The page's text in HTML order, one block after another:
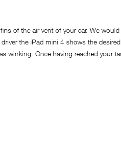
of the air vent of your car. We
the iPad mini 4 shows the
winking. Once having reached your